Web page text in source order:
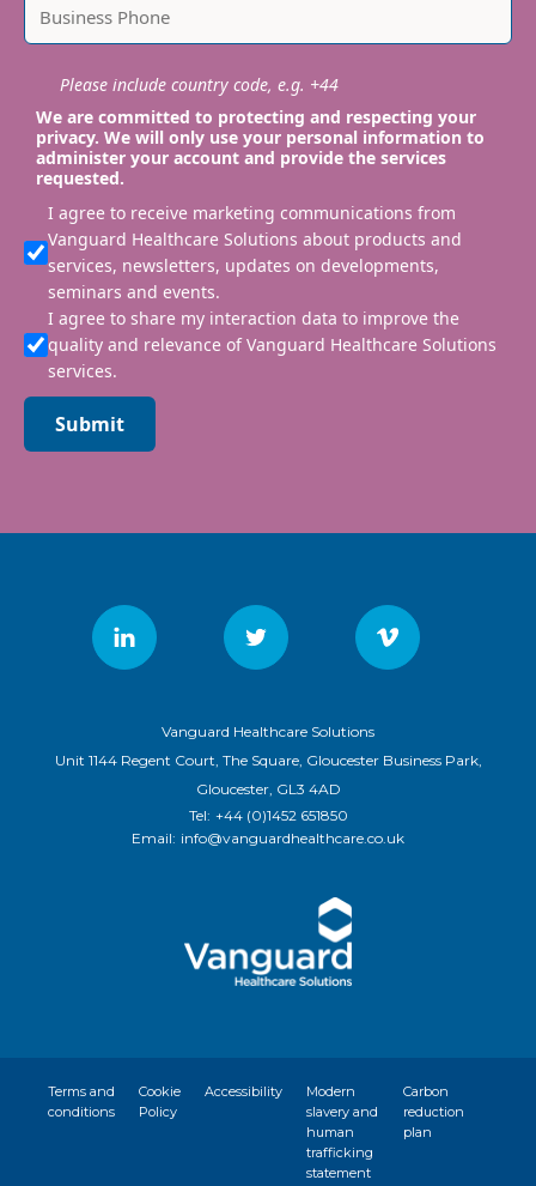
Please include country code, e.g. +44
We are committed to protecting and respecting your
privacy. We will only use your personal information to
administer your account and provide the services
requested.
I agree to receive marketing communications from
Vanguard Healthcare Solutions about products and
services, newsletters, updates on developments,
seminars and events.
I agree to share my interaction data to improve the
quality and relevance of Vanguard Healthcare Solutions
services.
Submit
Vanguard Healthcare Solutions
Unit 1144 Regent Court, The Square, Gloucester Business Park,
Gloucester, GL3 4AD
Tel: +44 (0)1452 651850
Email: info@vanguardhealthcare.co.uk
Terms and
conditions
Cookie
Policy
Accessibility
Modern
slavery and
human
trafficking
statement
Carbon
reduction
plan